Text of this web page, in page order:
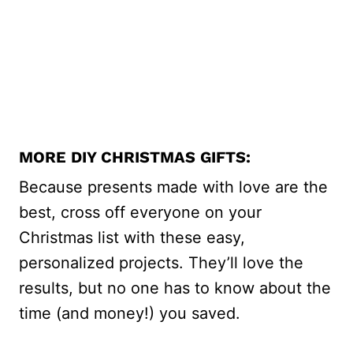
MORE DIY CHRISTMAS GIFTS:
Because presents made with love are the
best, cross off everyone on your
Christmas list with these easy,
personalized projects. They’ll love the
results, but no one has to know about the
time (and money!) you saved.